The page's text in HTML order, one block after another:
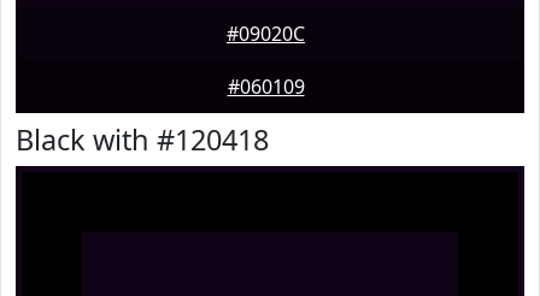
#09020C
#060109
Black with #120418